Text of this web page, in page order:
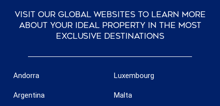
Visit our global websites to learn more
about your ideal property in the most
exclusive destinations
Andorra
Argentina
Luxembourg
Malta